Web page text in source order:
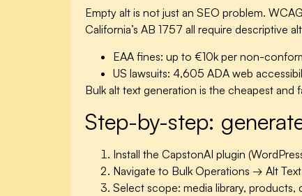
Empty alt is not just an SEO problem.
California’s AB 1757 all require descriptive
EAA fines: up to €10k per non-
US lawsuits: 4,605 ADA web
Bulk alt text generation is the cheapest
Step-by-step:
Install the CapstonAI plugin
Navigate to Bulk Operations → Alt
Select scope: media library,